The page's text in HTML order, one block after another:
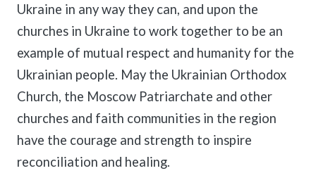
Ukraine in any way they can, and upon the
churches in Ukraine to work together to be an
example of mutual respect and humanity for the
Ukrainian people. May the Ukrainian Orthodox
Church, the Moscow Patriarchate and other
churches and faith communities in the region
have the courage and strength to inspire
reconciliation and healing.